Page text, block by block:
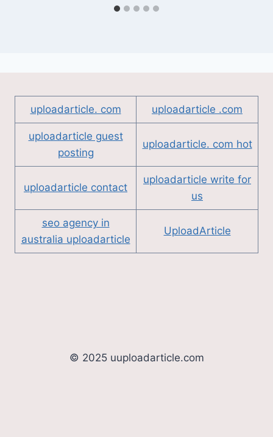
uploadarticle. com uploadarticle .com
uploadarticle guest
posting
uploadarticle. com hot
uploadarticle contact
uploadarticle write for
us
seo agency in
australia uploadarticle
UploadArticle
© 2025 uuploadarticle.com